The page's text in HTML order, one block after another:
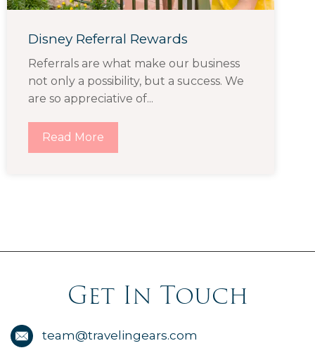
Disney Referral Rewards
Referrals are what make our business
not only a possibility, but a success. We
are so appreciative of...
Read More
Get In Touch
team@travelingears.com